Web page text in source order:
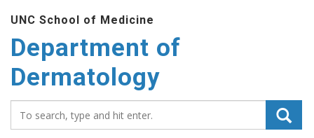
main
content
UNC School of Medicine
Department of
Dermatology